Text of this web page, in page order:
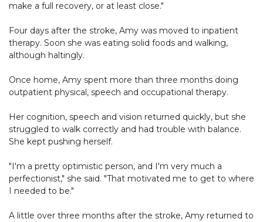
make a full recovery, or at least close."
Four days after the stroke, Amy was moved to inpatient
therapy. Soon she was eating solid foods and walking,
although haltingly.
Once home, Amy spent more than three months doing
outpatient physical, speech and occupational therapy.
Her cognition, speech and vision returned quickly, but she
struggled to walk correctly and had trouble with balance.
She kept pushing herself.
"I'm a pretty optimistic person, and I'm very much a
perfectionist," she said. "That motivated me to get to where
I needed to be."
A little over three months after the stroke, Amy returned to